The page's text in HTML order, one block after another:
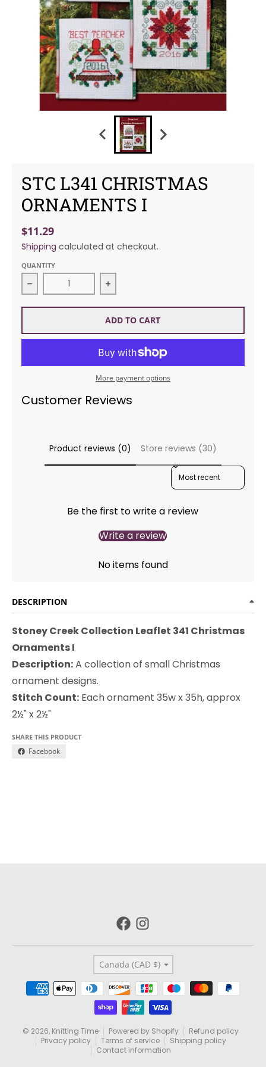
STC L341 CHRISTMAS
ORNAMENTS I
$11.29
Shipping calculated at checkout.
QUANTITY
Decrease quantity for STC L341 Christmas
Increase quantity for STC L341
ADD TO CART
More payment options
Customer Reviews
Product reviews (0) Store reviews (30)
SORT REVIEWS BY
Be the first to write a review
Write a review
No items found
DESCRIPTION
Stoney Creek Collection Leaflet 341 Christmas
Ornaments I
Description:A collection of small Christmas
ornament designs.
Stitch Count: Each ornament 35w x 35h, approx
2½" x 2½"
SHARE THIS PRODUCT
Facebook
Country/region
Canada (CAD $)
Payment methods
© 2026, Knitting Time Powered by Shopify
Refund policy
Privacy policy
Terms of service
Shipping policy
Contact information